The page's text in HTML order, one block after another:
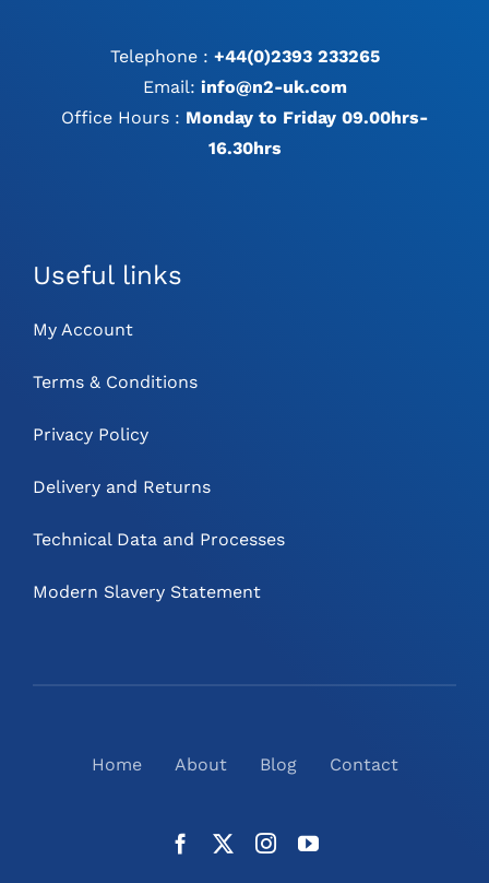
Telephone : +44(0)2393 233265
Email: info@n2-uk.com
Office Hours : Monday to Friday 09.00hrs-
16.30hrs
Useful links
My Account
Terms & Conditions
Privacy Policy
Delivery and Returns
Technical Data and Processes
Modern Slavery Statement
Home About Blog Contact